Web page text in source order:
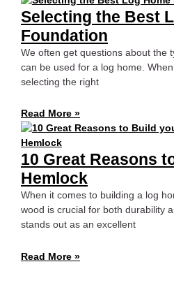
Selecting the Best
Foundation
We often get questions about the
can be used for a log home.
selecting the right
Read More »
10 Great Reasons
Hemlock
When it comes to building a log
wood is crucial for both durability
stands out as an excellent
Read More »